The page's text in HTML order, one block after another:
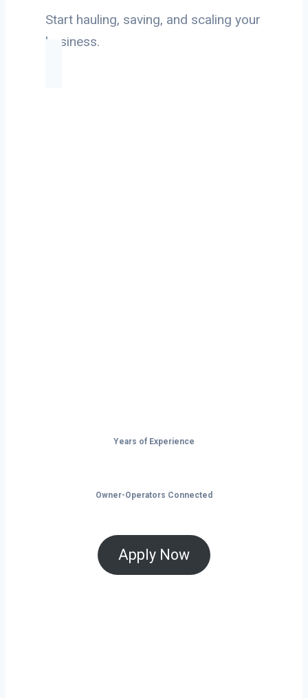
Start hauling, saving, and scaling your
business.
Years of Experience
Owner-Operators Connected
Apply Now